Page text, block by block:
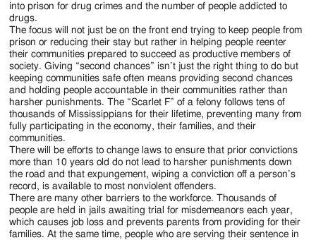
into prison for drug crimes and the number of people addicted to
drugs.
The focus will not just be on the front end trying to keep people from
prison or reducing their stay but rather in helping people reenter
their communities prepared to succeed as productive members of
society. Giving “second chances” isn’t just the right thing to do but
keeping communities safe often means providing second chances
and holding people accountable in their communities rather than
harsher punishments. The “Scarlet F” of a felony follows tens of
thousands of Mississippians for their lifetime, preventing many from
fully participating in the economy, their families, and their
communities.
There will be efforts to change laws to ensure that prior convictions
more than 10 years old do not lead to harsher punishments down
the road and that expungement, wiping a conviction off a person’s
record, is available to most nonviolent offenders.
There are many other barriers to the workforce. Thousands of
people are held in jails awaiting trial for misdemeanors each year,
which causes job loss and prevents parents from providing for their
families. At the same time, people who are serving their sentence in